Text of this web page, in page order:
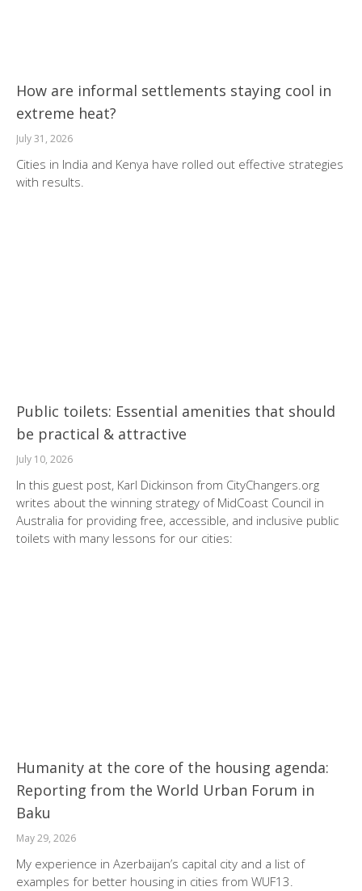
How are informal settlements staying cool in
extreme heat?
July 31, 2026
Cities in India and Kenya have rolled out effective strategies
with results.
Public toilets: Essential amenities that should
be practical & attractive
July 10, 2026
In this guest post, Karl Dickinson from CityChangers.org
writes about the winning strategy of MidCoast Council in
Australia for providing free, accessible, and inclusive public
toilets with many lessons for our cities:
Humanity at the core of the housing agenda:
Reporting from the World Urban Forum in
Baku
May 29, 2026
My experience in Azerbaijan’s capital city and a list of
examples for better housing in cities from WUF13.